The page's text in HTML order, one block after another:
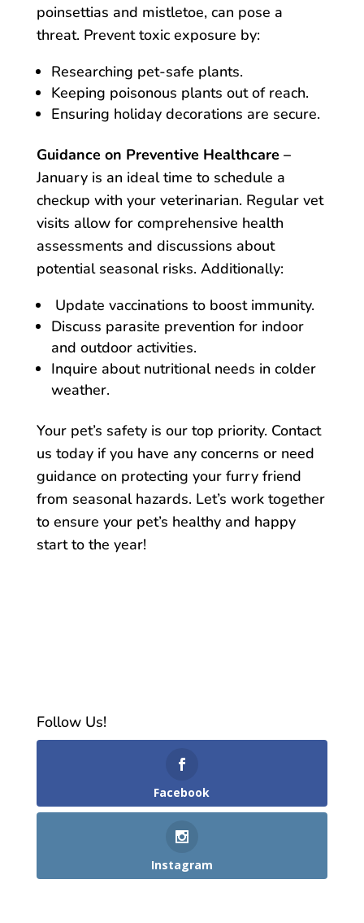
poinsettias and mistletoe, can pose a
threat. Prevent toxic exposure by:
Researching pet-safe plants.
Keeping poisonous plants out of reach.
Ensuring holiday decorations are secure.
Guidance on Preventive Healthcare –
January is an ideal time to schedule a
checkup with your veterinarian. Regular vet
visits allow for comprehensive health
assessments and discussions about
potential seasonal risks. Additionally:
Update vaccinations to boost immunity.
Discuss parasite prevention for indoor
and outdoor activities.
Inquire about nutritional needs in colder
weather.
Your pet’s safety is our top priority. Contact
us today if you have any concerns or need
guidance on protecting your furry friend
from seasonal hazards. Let’s work together
to ensure your pet’s healthy and happy
start to the year!
Follow Us!
Facebook
Instagram